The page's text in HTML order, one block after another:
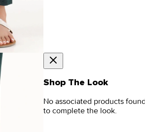
Shop The Look
No associated products
to complete the look.